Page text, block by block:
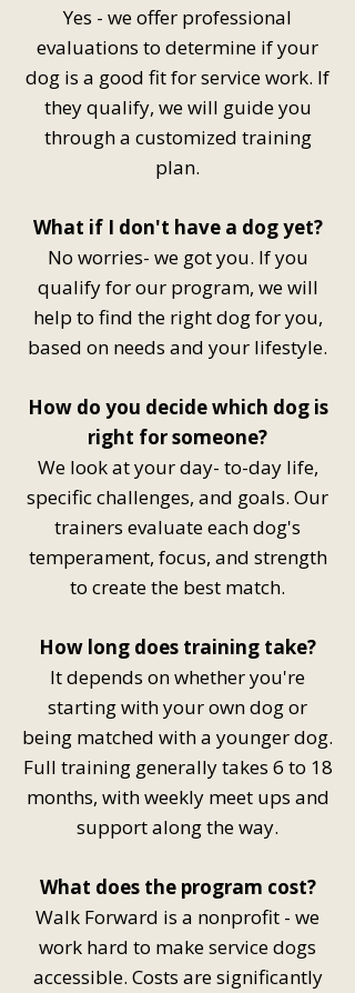
Yes - we offer professional
evaluations to determine if your
dog is a good fit for service work. If
they qualify, we will guide you
through a customized training
plan.
What if I don't have a dog yet?
No worries- we got you. If you
qualify for our program, we will
help to find the right dog for you,
based on needs and your lifestyle.
How do you decide which dog is
right for someone?
We look at your day- to-day life,
specific challenges, and goals. Our
trainers evaluate each dog's
temperament, focus, and strength
to create the best match.
How long does training take?
It depends on whether you're
starting with your own dog or
being matched with a younger dog.
Full training generally takes 6 to 18
months, with weekly meet ups and
support along the way.
What does the program cost?
Walk Forward is a nonprofit - we
work hard to make service dogs
accessible. Costs are significantly